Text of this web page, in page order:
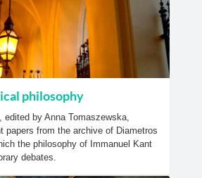
philosophy
edited by Anna Tomaszewska,
papers from the archive of Diametros
the philosophy of Immanuel Kant
debates.